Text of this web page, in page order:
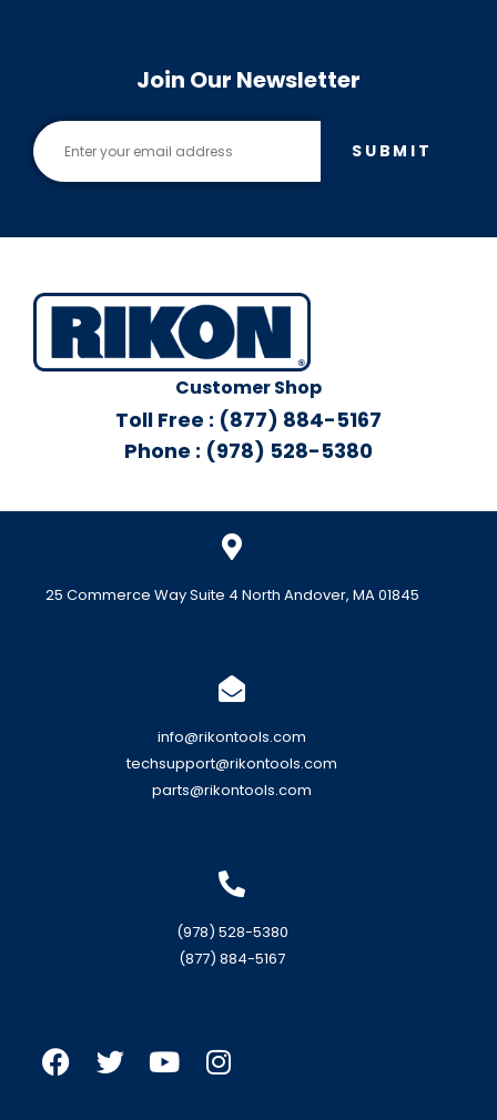
Join Our Newsletter
SUBMIT
Customer Shop
Toll Free : (877) 884-5167
Phone : (978) 528-5380
25 Commerce Way Suite 4 North Andover, MA 01845
info@rikontools.com
techsupport@rikontools.com
parts@rikontools.com
(978) 528-5380
(877) 884-5167